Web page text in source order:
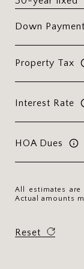
Down Payment
Property Tax
Interest Rate
HOA Dues
All estimates
Actual amounts
Reset